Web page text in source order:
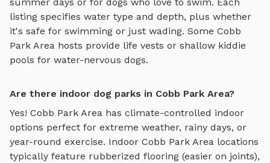
listing specifies water type and depth, plus whether
it's safe for swimming or just wading. Some Cobb
Park Area hosts provide life vests or shallow kiddie
pools for water-nervous dogs.
Are there indoor dog parks in Cobb Park Area?
Yes! Cobb Park Area has climate-controlled indoor
options perfect for extreme weather, rainy days, or
year-round exercise. Indoor Cobb Park Area locations
typically feature rubberized flooring (easier on joints),